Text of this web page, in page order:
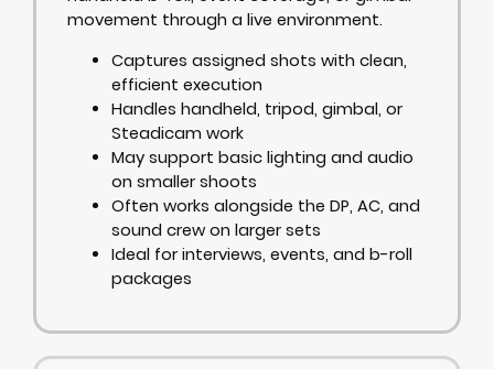
movement through a live environment.
Captures assigned shots with clean,
efficient execution
Handles handheld, tripod, gimbal, or
Steadicam work
May support basic lighting and audio
on smaller shoots
Often works alongside the DP, AC, and
sound crew on larger sets
Ideal for interviews, events, and b-roll
packages